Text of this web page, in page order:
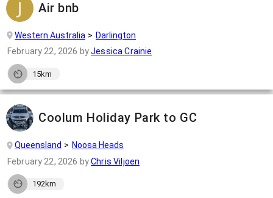
Air bnb
Western Australia
Darlington
February 22, 2026 byJessica Crainie
15km
Coolum Holiday Park to GC
Queensland
Noosa Heads
February 22, 2026 byChris Viljoen
192km